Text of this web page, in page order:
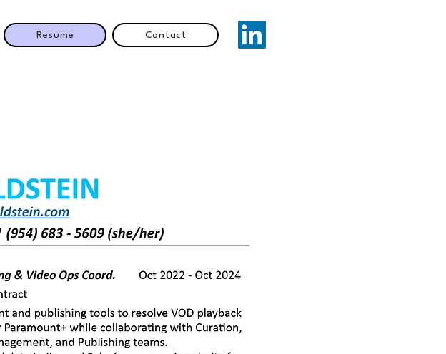
Resume Contact